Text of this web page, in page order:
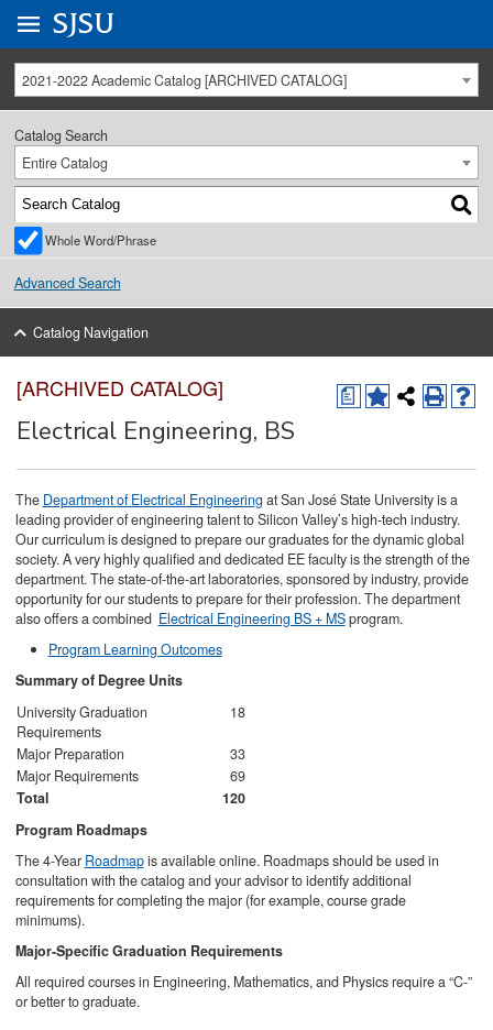
University Menu .
Go to
SJSU
2021-2022 Academic Catalog [ARCHIVED CATALOG]
Catalog Search
Entire Catalog
Whole Word/Phrase
Advanced Search
Catalog Navigation
a
[ARCHIVED CATALOG]
Electrical Engineering, BS
The Department of Electrical Engineeringat San José State University is a
leading provider of engineering talent to Silicon Valley’s high-tech industry.
Our curriculum is designed to prepare our graduates for the dynamic global
society. A very highly qualified and dedicated EE faculty is the strength of the
department. The state-of-the-art laboratories, sponsored by industry, provide
opportunity for our students to prepare for their profession. The department
also offers a combined Electrical Engineering BS + MSprogram.
Program Learning Outcomes
Summary of Degree Units
University Graduation
Requirements
18
Major Preparation
33
Major Requirements
69
Total
120
Program Roadmaps
The 4-Year Roadmapis available online. Roadmaps should be used in
consultation with the catalog and your advisor to identify additional
requirements for completing the major (for example, course grade
minimums).
Major-Specific Graduation Requirements
All required courses in Engineering, Mathematics, and Physics require a “C-”
or better to graduate.